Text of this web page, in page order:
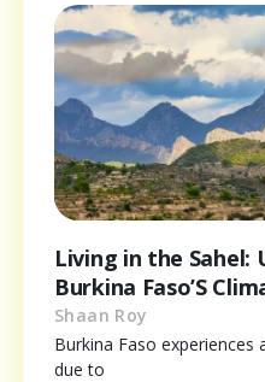
Living in the Sahel:
Burkina Faso’S
Shaan Roy
Burkina Faso
due to